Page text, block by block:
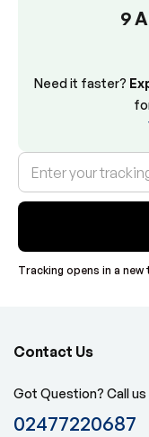
9
Need it faster?
Tracking opens in a new
Contact Us
Got Question? Call us
02477220687